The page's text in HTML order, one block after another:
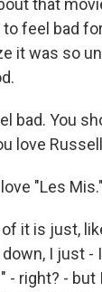
that
feel bad
it was so
bad. You
love
"Les Mis."
of it is just,
I just -
- right? -